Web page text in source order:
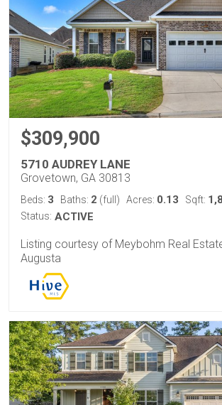
$309,900
5710 AUDREY LANE
Grovetown, GA 30813
Beds: 3 Baths: 2 (full) Acres: 0.13 Sqft:
Status: ACTIVE
Listing courtesy of Meybohm Real
Augusta